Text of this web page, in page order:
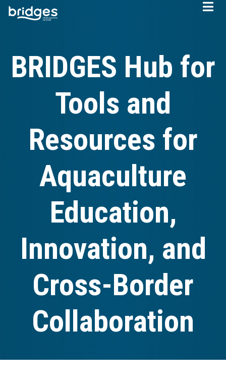
Skip
BRIDGES Hub for
Tools and
Resources for
Aquaculture
Education,
Innovation, and
Cross-Border
Collaboration